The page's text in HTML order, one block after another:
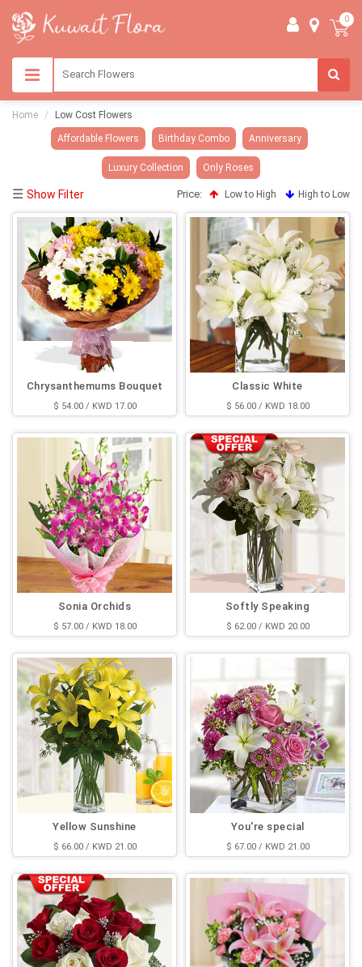
0
Home Low Cost Flowers
Affordable Flowers Birthday Combo Anniversary
Luxury Collection Only Roses
☰ Show Filter Price: Low to High High to Low
Chrysanthemums Bouquet
$ 54.00 / KWD 17.00
Classic White
$ 56.00 / KWD 18.00
Sonia Orchids
$ 57.00 / KWD 18.00
Softly Speaking
$ 62.00 / KWD 20.00
Yellow Sunshine
$ 66.00 / KWD 21.00
You're special
$ 67.00 / KWD 21.00